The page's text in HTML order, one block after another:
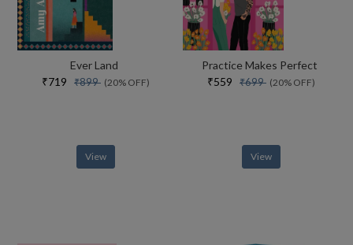
Ever Land
₹719 ₹899 (20% OFF)
View
Practice Makes Perfect
₹559 ₹699 (20% OFF)
View